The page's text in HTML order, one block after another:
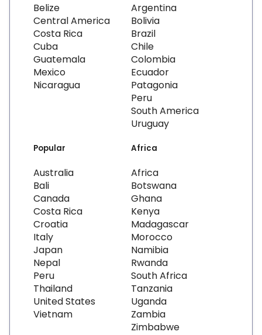
Belize
Central America
Costa Rica
Cuba
Guatemala
Mexico
Nicaragua
Argentina
Bolivia
Brazil
Chile
Colombia
Ecuador
Patagonia
Peru
South America
Uruguay
Popular
Australia
Bali
Canada
Costa Rica
Croatia
Italy
Japan
Nepal
Peru
Thailand
United States
Vietnam
Africa
Africa
Botswana
Ghana
Kenya
Madagascar
Morocco
Namibia
Rwanda
South Africa
Tanzania
Uganda
Zambia
Zimbabwe